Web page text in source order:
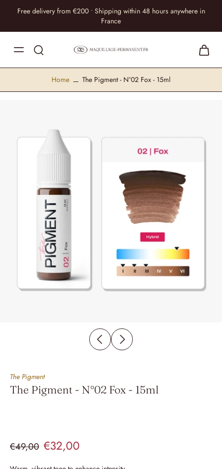
Free delivery from €200 • Shipping within 48 hours anywhere in
France
Home The Pigment - N°02 Fox - 15ml
The Pigment
The Pigment - N°02 Fox - 15ml
€49,00 €32,00